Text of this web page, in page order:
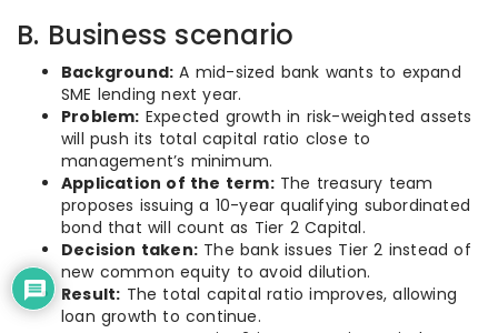
B. Business scenario
Background: A mid-sized bank wants to expand
SME lending next year.
Problem: Expected growth in risk-weighted assets
will push its total capital ratio close to
management’s minimum.
Application of the term:The treasury team
proposes issuing a 10-year qualifying subordinated
bond that will count as Tier 2 Capital.
Decision taken: The bank issues Tier 2 instead of
new common equity to avoid dilution.
Result: The total capital ratio improves, allowing
loan growth to continue.